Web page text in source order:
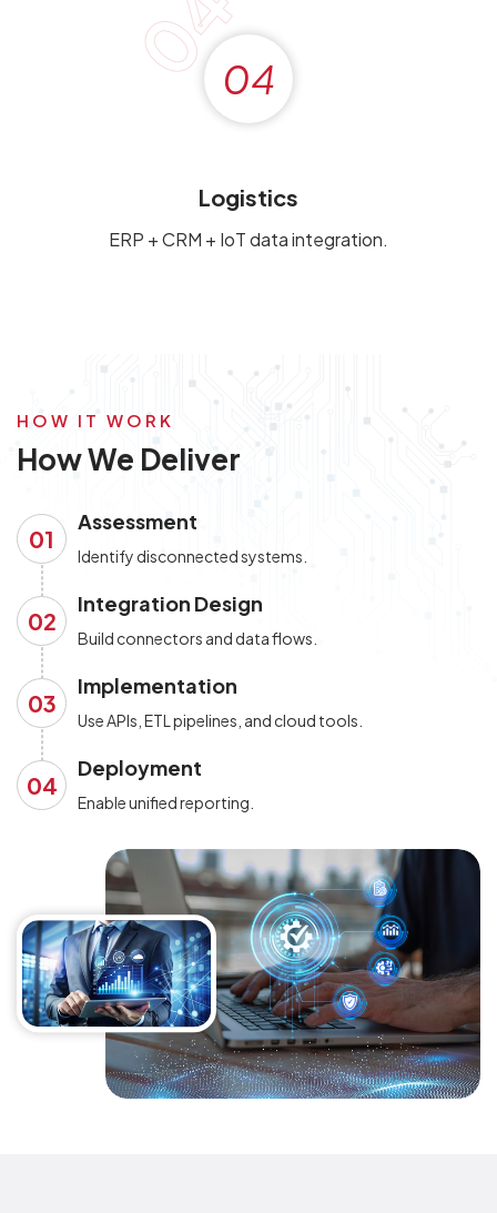
0404
Logistics
ERP + CRM + IoT data integration.
HOW IT WORK
How We Deliver
01
Assessment
Identify disconnected systems.
02
Integration Design
Build connectors and data flows.
03
Implementation
Use APIs, ETL pipelines, and cloud tools.
04
Deployment
Enable unified reporting.